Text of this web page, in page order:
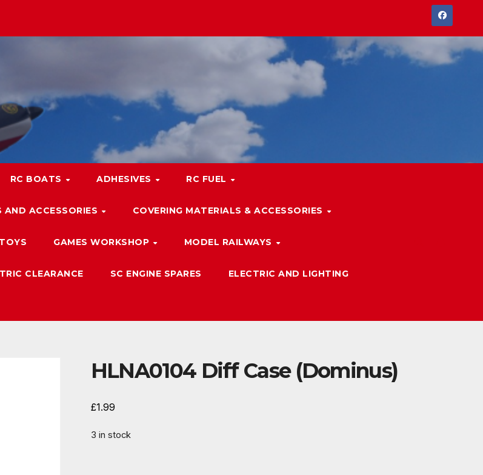
RC BOATS ADHESIVES RC FUEL
AND ACCESSORIES COVERING MATERIALS & ACCESSORIES
TOYS GAMES WORKSHOP MODEL RAILWAYS
CLEARANCE SC ENGINE SPARES ELECTRIC AND LIGHTING
HLNA0104 Diff Case (Dominus)
£1.99
3 in stock